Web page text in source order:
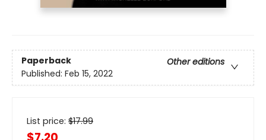
Paperback
Other editions
Published: Feb 15, 2022
List price: $17.99